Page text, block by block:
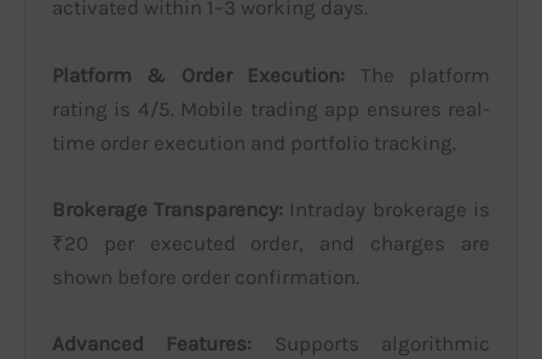
activated within 1–3 working days.
Platform & Order Execution: The platform
rating is 4/5. Mobile trading app ensures real-
time order execution and portfolio tracking.
Brokerage Transparency: Intraday brokerage is
₹20 per executed order, and charges are
shown before order confirmation.
Advanced Features: Supports algorithmic